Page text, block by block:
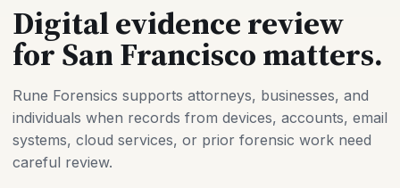
Digital evidence review
for San Francisco matters.
Rune Forensics supports attorneys, businesses, and
individuals when records from devices, accounts, email
systems, cloud services, or prior forensic work need
careful review.